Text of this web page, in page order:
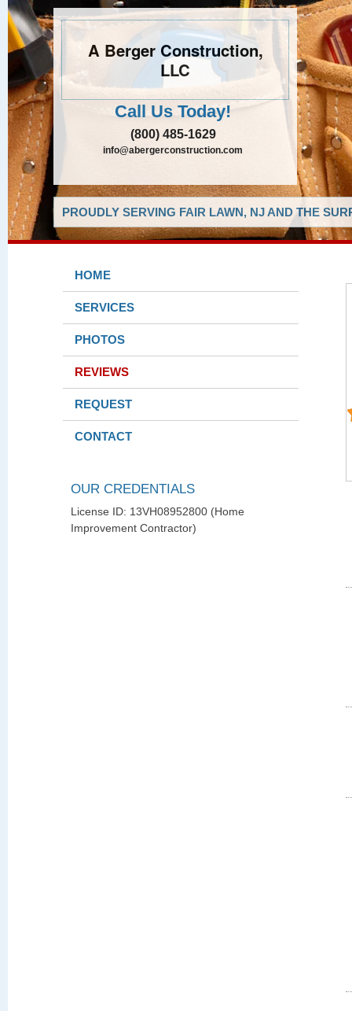
A Berger Construction,
LLC
Call Us Today!
(800) 485-1629
info@abergerconstruction.com
PROUDLY SERVING FAIR LAWN, NJ AND THE
HOME
SERVICES
PHOTOS
REVIEWS
REQUEST
CONTACT
OUR CREDENTIALS
License ID: 13VH08952800 (Home
Improvement Contractor)